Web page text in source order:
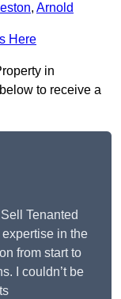
, Arnold
Here
in
to receive a
Tenanted
in the
from start to
I couldn’t be